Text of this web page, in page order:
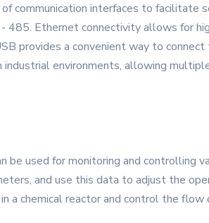
communication interfaces to
485. Ethernet connectivity allows for
provides a convenient way to
environments, allowing
used for monitoring and controlling
and use this data to adjust the
a chemical reactor and control the flow